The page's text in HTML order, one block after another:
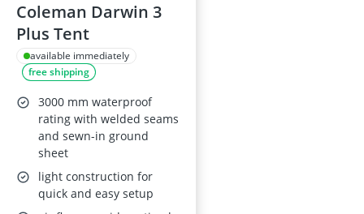
Coleman Darwin 3
Plus Tent
available immediately
free shipping
3000 mm waterproof
rating with welded seams
and sewn-in ground
sheet
light construction for
quick and easy setup